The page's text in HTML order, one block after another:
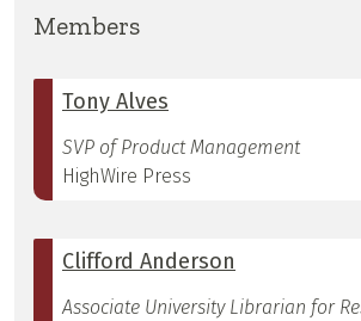
Members
Tony Alves
SVP of Product Management
HighWire Press
Clifford Anderson
Associate University Librarian for